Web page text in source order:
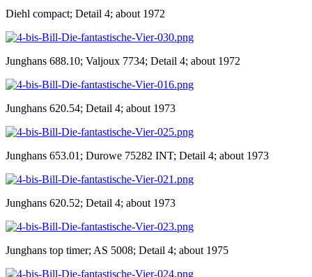
Diehl compact; Detail 4; about 1972
Junghans 688.10; Valjoux 7734; Detail 4; about 1972
Junghans 620.54; Detail 4; about 1973
Junghans 653.01; Durowe 75282 INT; Detail 4; about 1973
Junghans 620.52; Detail 4; about 1973
Junghans top timer; AS 5008; Detail 4; about 1975